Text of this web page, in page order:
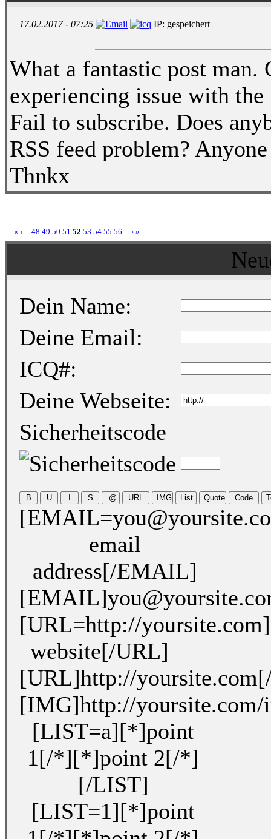
17.02.2017 - 07:25 IP: gespeichert
What a fantastic post man.
experiencing issue with
Fail to subscribe. Does
RSS feed problem?
Thnkx
« ‹ 48 49 50 51 52 53 54 55 56 › »
Dein Name:
Deine Email:
ICQ#:
Deine Webseite:
Sicherheitscode
email
address[/EMAIL]
[URL=http://
website[/URL]
[URL]http://
[IMG]http://
[LIST=a][*]point
1[/*][*]point 2[/*]
[/LIST]
[LIST=1][*]point